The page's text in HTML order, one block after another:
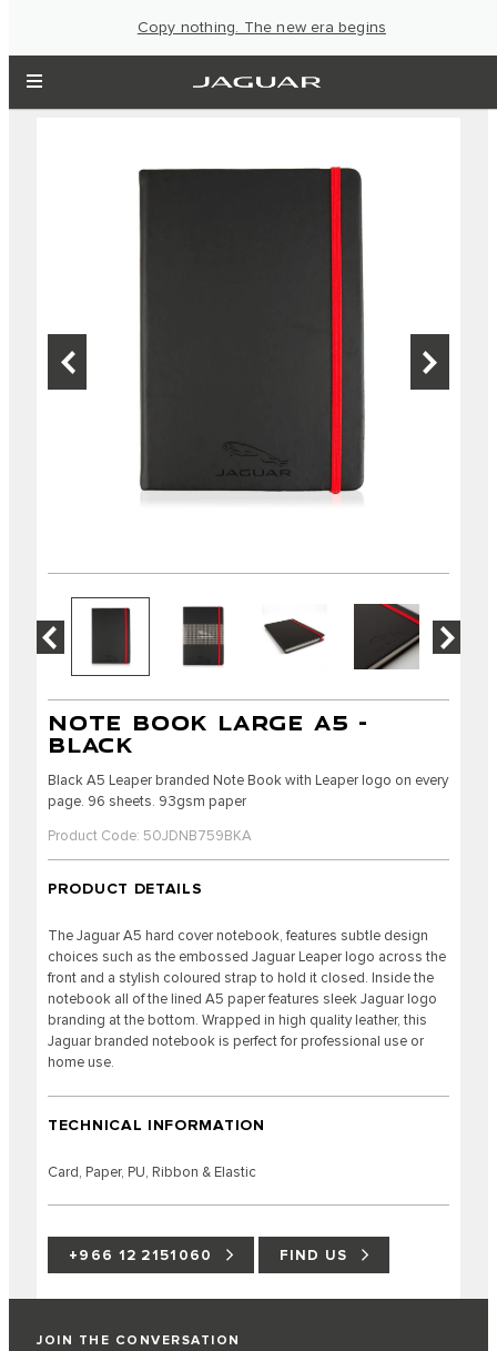
Copy nothing. The new era begins
NOTE BOOK LARGE A5 -
BLACK
Black A5 Leaper branded Note Book with Leaper logo on every
page. 96 sheets. 93gsm paper
Product Code: 50JDNB759BKA
PRODUCT DETAILS
The Jaguar A5 hard cover notebook, features subtle design
choices such as the embossed Jaguar Leaper logo across the
front and a stylish coloured strap to hold it closed. Inside the
notebook all of the lined A5 paper features sleek Jaguar logo
branding at the bottom. Wrapped in high quality leather, this
Jaguar branded notebook is perfect for professional use or
home use.
TECHNICAL INFORMATION
Card, Paper, PU, Ribbon & Elastic
+966 12 2151060 FIND US
JOIN THE CONVERSATION